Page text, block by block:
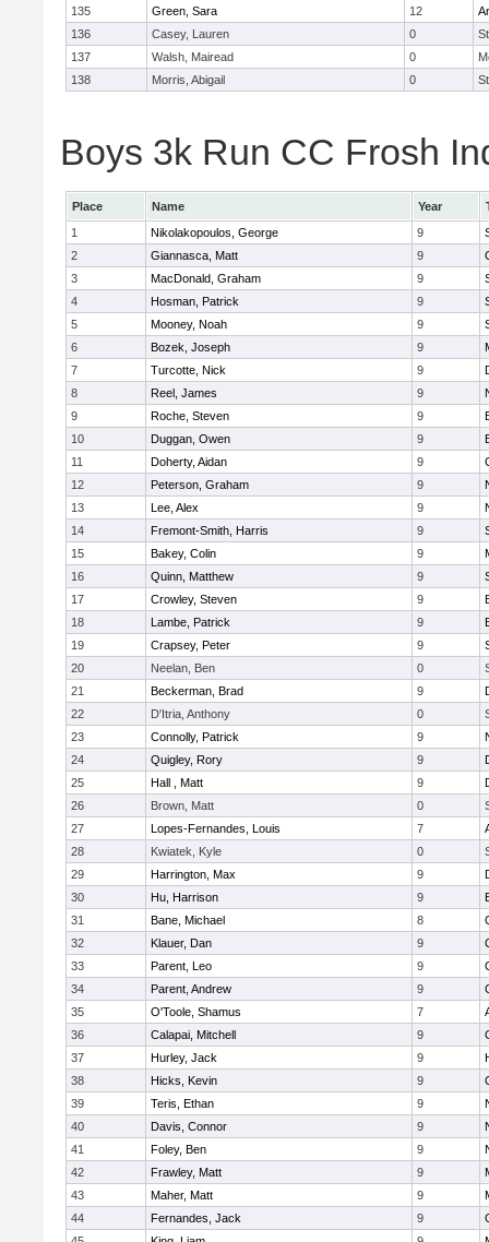
135 Green, Sara 12
136
Casey, Lauren 0
137
Walsh, Mairead 0
138
Morris, Abigail 0
Boys 3k Run CC Frosh
Place Name Year
1
Nikolakopoulos, George 9
2
Giannasca, Matt 9
3
MacDonald, Graham 9
4
Hosman, Patrick 9
5
Mooney, Noah 9
6
Bozek, Joseph 9
7
Turcotte, Nick 9
8
Reel, James 9
9
Roche, Steven 9
10
Duggan, Owen 9
11
Doherty, Aidan 9
12
Peterson, Graham 9
13
Lee, Alex 9
14
Fremont-Smith, Harris 9
15
Bakey, Colin 9
16
Quinn, Matthew 9
17
Crowley, Steven 9
18
Lambe, Patrick 9
19
Crapsey, Peter 9
20
Neelan, Ben 0
21
Beckerman, Brad 9
22
D'Itria, Anthony 0
23
Connolly, Patrick 9
24
Quigley, Rory 9
25
Hall , Matt 9
26
Brown, Matt 0
27
Lopes-Fernandes, Louis 7
28
Kwiatek, Kyle 0
29
Harrington, Max 9
30
Hu, Harrison 9
31
Bane, Michael 8
32
Klauer, Dan 9
33
Parent, Leo 9
34
Parent, Andrew 9
35
O'Toole, Shamus 7
36
Calapai, Mitchell 9
37
Hurley, Jack 9
38
Hicks, Kevin 9
39
Teris, Ethan 9
40
Davis, Connor 9
41
Foley, Ben 9
42
Frawley, Matt 9
43
Maher, Matt 9
44
Fernandes, Jack 9